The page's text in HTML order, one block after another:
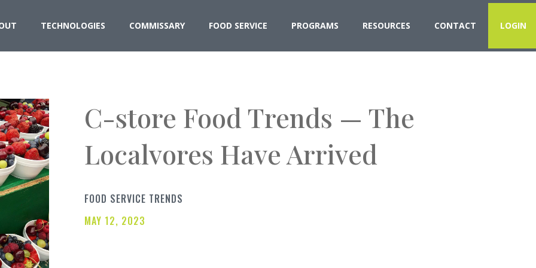
TECHNOLOGIES COMMISSARY FOOD SERVICE PROGRAMS RESOURCES CONTACT LOGIN
C-store Food Trends — The
Localvores Have Arrived
FOOD SERVICE TRENDS
MAY 12, 2023